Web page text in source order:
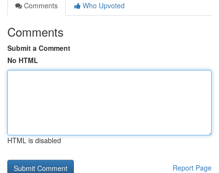
Comments
Who Upvoted
Comments
Submit a Comment
No HTML
HTML is disabled
Report Page